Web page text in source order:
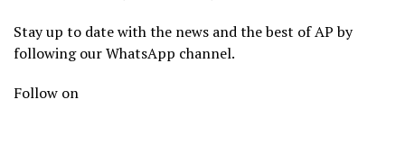
Stay up to date with the news and the best of AP by
following our WhatsApp channel.
Follow on